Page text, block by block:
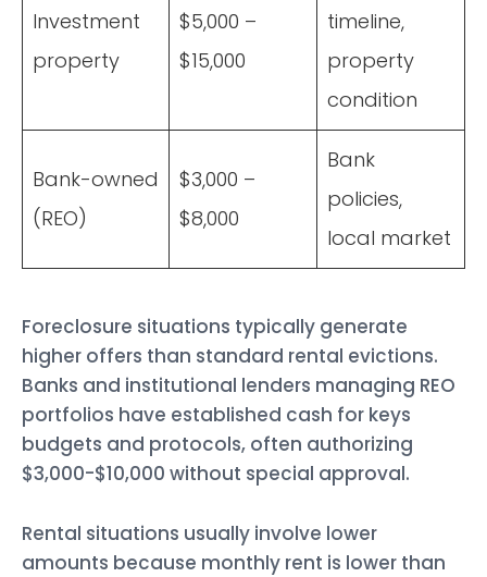
Investment
property
$5,000 –
$15,000
timeline,
property
condition
Bank-owned
(REO)
$3,000 –
$8,000
Bank
policies,
local market
Foreclosure situations typically generate
higher offers than standard rental evictions.
Banks and institutional lenders managing REO
portfolios have established cash for keys
budgets and protocols, often authorizing
$3,000-$10,000 without special approval.
Rental situations usually involve lower
amounts because monthly rent is lower than